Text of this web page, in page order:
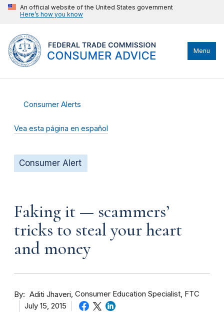
An official website of the United States government
Here’s how you know
Menu
Consumer Alerts
Vea esta página en español
Consumer Alert
Faking it — scammers’
tricks to steal your heart
and money
By Aditi Jhaveri Consumer Education Specialist, FTC
July 15, 2015